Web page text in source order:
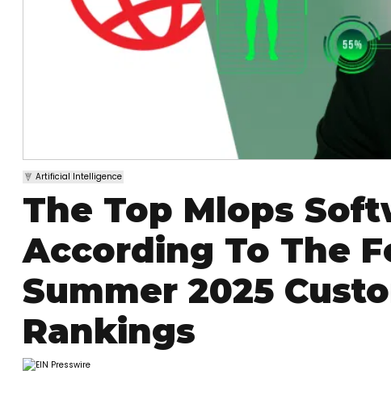
Artificial Intelligence
The Top Mlops
According To The
Summer 2025
Rankings